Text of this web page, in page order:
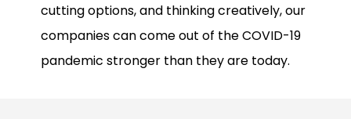
cutting options, and thinking creatively, our
companies can come out of the COVID-19
pandemic stronger than they are today.